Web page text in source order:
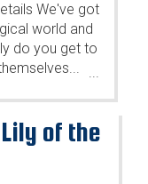
We've got
world and
do you get to
...
of the